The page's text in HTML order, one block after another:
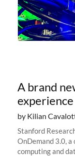
A brand
experience
by Kilian
Stanford
OnDemand 3.0,
computing and